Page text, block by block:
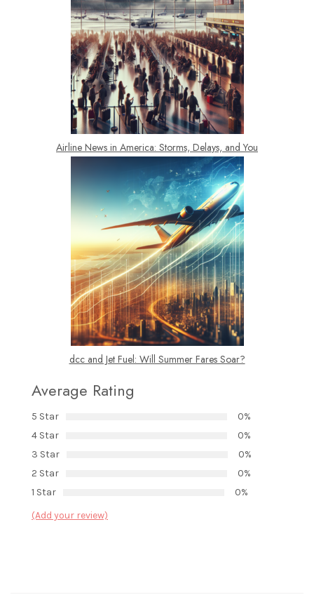
Airline News in America: Storms, Delays, and You
dcc and Jet Fuel: Will Summer Fares Soar?
Average Rating
5 Star
0%
4 Star
0%
3 Star
0%
2 Star
0%
1 Star
0%
(Add your review)